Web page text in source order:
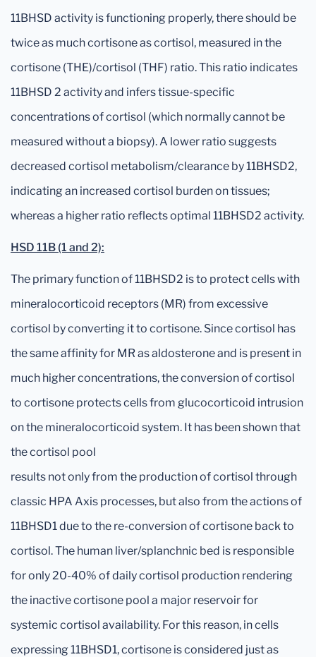
11BHSD activity is functioning properly, there should be
twice as much cortisone as cortisol, measured in the
cortisone (THE)/cortisol (THF) ratio. This ratio indicates
11BHSD 2 activity and infers tissue-specific
concentrations of cortisol (which normally cannot be
measured without a biopsy). A lower ratio suggests
decreased cortisol metabolism/clearance by 11BHSD2,
indicating an increased cortisol burden on tissues;
whereas a higher ratio reflects optimal 11BHSD2 activity.
HSD 11B (1 and 2):
The primary function of 11BHSD2 is to protect cells with
mineralocorticoid receptors (MR) from excessive
cortisol by converting it to cortisone. Since cortisol has
the same affinity for MR as aldosterone and is present in
much higher concentrations, the conversion of cortisol
to cortisone protects cells from glucocorticoid intrusion
on the mineralocorticoid system. It has been shown that
the cortisol pool
results not only from the production of cortisol through
classic HPA Axis processes, but also from the actions of
11BHSD1 due to the re-conversion of cortisone back to
cortisol. The human liver/splanchnic bed is responsible
for only 20-40% of daily cortisol production rendering
the inactive cortisone pool a major reservoir for
systemic cortisol availability. For this reason, in cells
expressing 11BHSD1, cortisone is considered just as